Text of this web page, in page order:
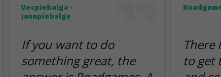
Vecpiebalga -
Jaunpiebalga
If you want to do
something great, the
There
to get